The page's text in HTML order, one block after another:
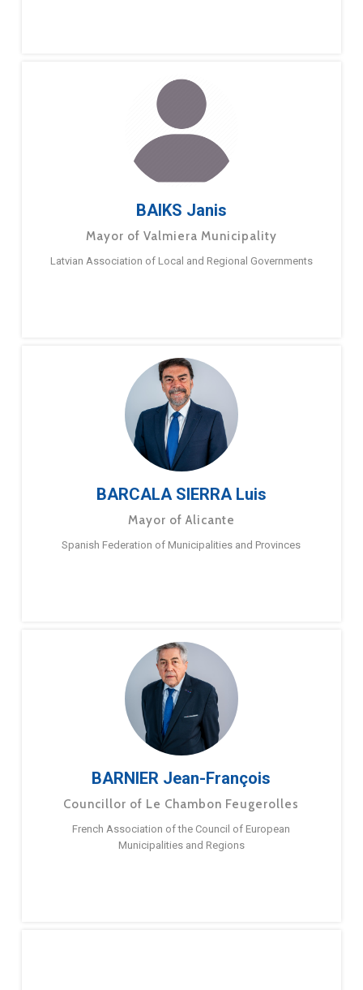
BAIKS Janis
Mayor of Valmiera Municipality
Latvian Association of Local and Regional Governments
BARCALA SIERRA Luis
Mayor of Alicante
Spanish Federation of Municipalities and Provinces
BARNIER Jean-François
Councillor of Le Chambon Feugerolles
French Association of the Council of European
Municipalities and Regions